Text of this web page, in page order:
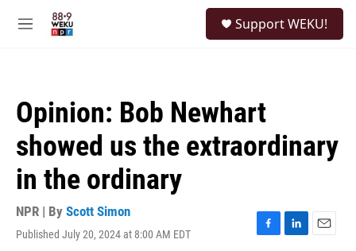
M
Support WEKU!
Opinion: Bob Newhart
showed us the extraordinary
in the ordinary
NPR | By Scott Simon
Published July 20, 2024 at 8:00 AM EDT
F
L
E